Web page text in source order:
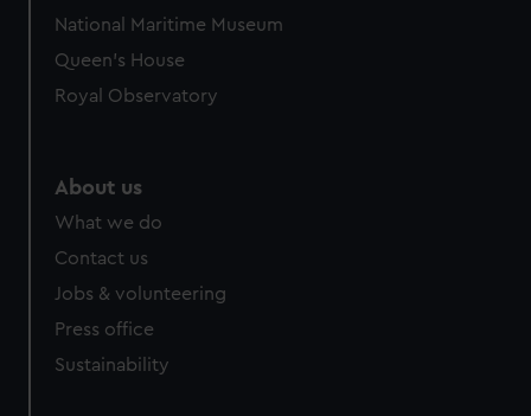
National Maritime Museum
Queen's House
Royal Observatory
About us
What we do
Contact us
Jobs & volunteering
Press office
Sustainability